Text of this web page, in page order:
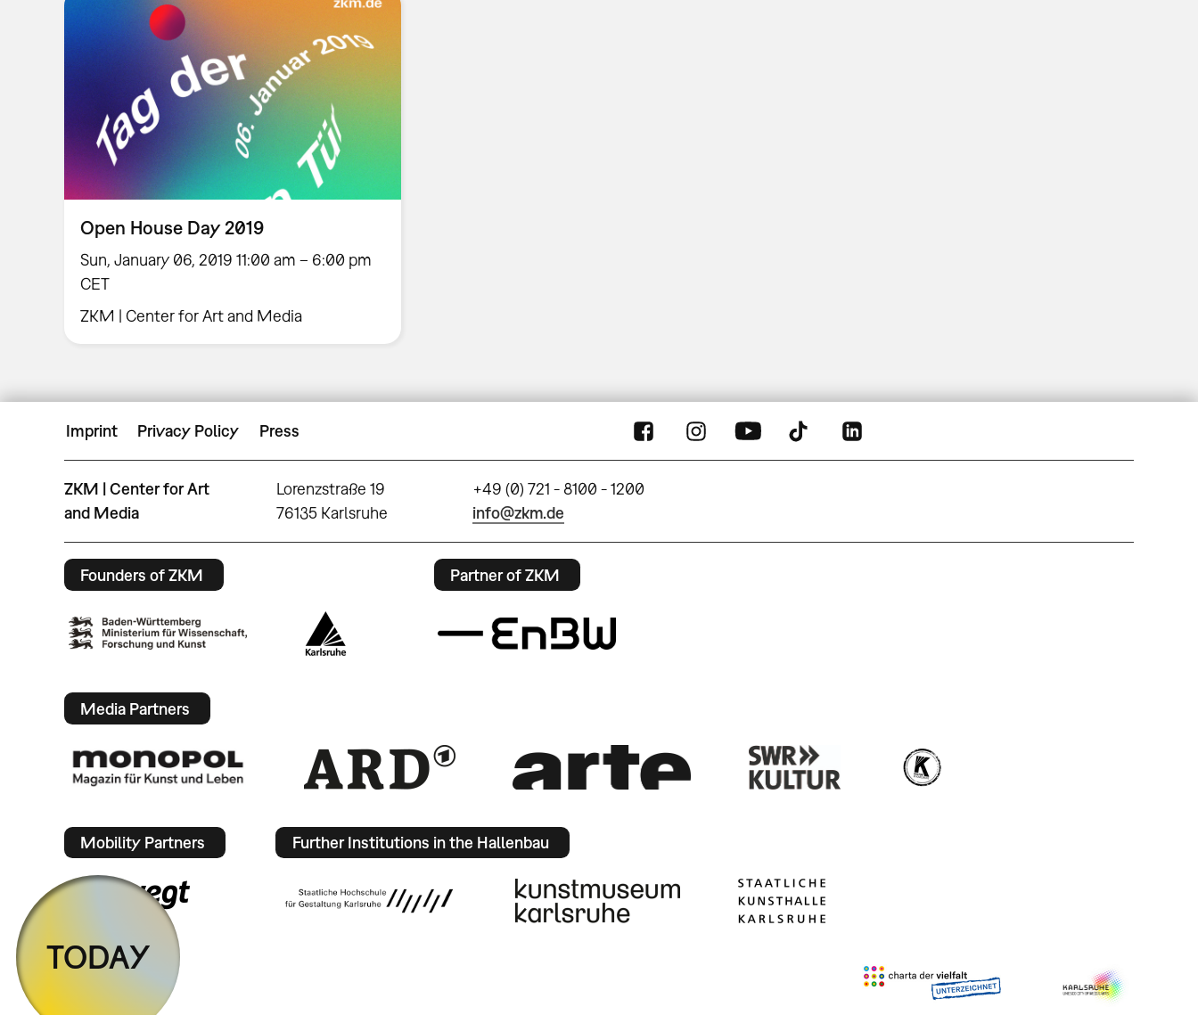
Open House Day 2019
Sun, January 06, 2019 11:00 am – 6:00 pm
CET
ZKM | Center for Art and Media
Imprint Privacy Policy Press
ZKM | Center for Art
and Media
Lorenzstraße 19
76135 Karlsruhe
+49 (0) 721 - 8100 - 1200
info@zkm.de
Founders of ZKM Partner of ZKM
Media Partners
Mobility Partners Further Institutions in the Hallenbau
TODAY